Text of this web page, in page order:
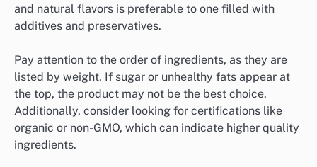
and natural flavors is preferable to one filled with
additives and preservatives.
Pay attention to the order of ingredients, as they are
listed by weight. If sugar or unhealthy fats appear at
the top, the product may not be the best choice.
Additionally, consider looking for certifications like
organic or non-GMO, which can indicate higher quality
ingredients.